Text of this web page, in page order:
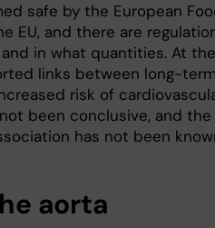
safe by the European
EU, and there are
in what quantities. At the
links between long-term
risk of
been conclusive, and the
has not been
aorta